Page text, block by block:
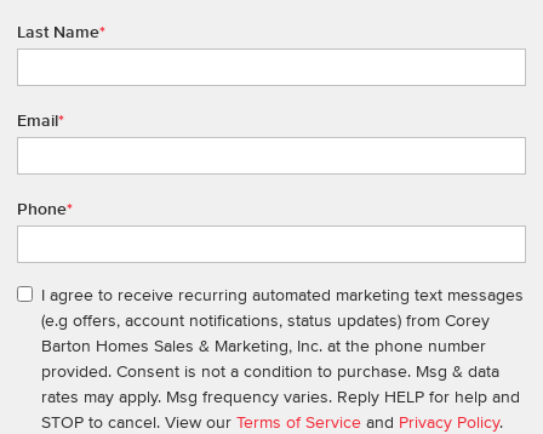
Last Name*
Email*
Phone*
I agree to receive recurring automated marketing text messages
(e.g offers, account notifications, status updates) from Corey
Barton Homes Sales & Marketing, Inc. at the phone number
provided. Consent is not a condition to purchase. Msg & data
rates may apply. Msg frequency varies. Reply HELP for help and
STOP to cancel. View our Terms of Service and Privacy Policy.